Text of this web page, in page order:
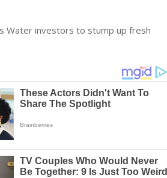
Water investors to stump up fresh